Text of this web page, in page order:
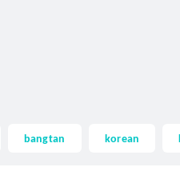
bangtan korean